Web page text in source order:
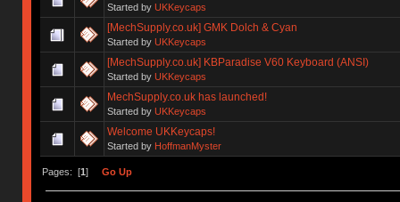
Started by UKKeycaps
[MechSupply.co.uk] GMK Dolch & Cyan
Started by UKKeycaps
[MechSupply.co.uk] KBParadise V60 Keyboard (ANSI)
Started by UKKeycaps
MechSupply.co.uk has launched!
Started by UKKeycaps
Welcome UKKeycaps!
Started by HoffmanMyster
Pages: [1] Go Up